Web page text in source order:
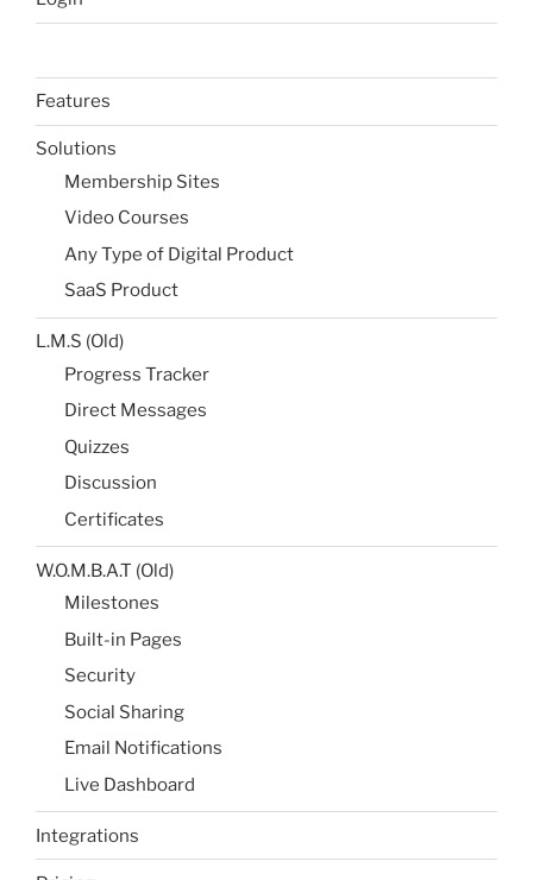
Features
Solutions
Membership Sites
Video Courses
Any Type of Digital Product
SaaS Product
L.M.S (Old)
Progress Tracker
Direct Messages
Quizzes
Discussion
Certificates
W.O.M.B.A.T (Old)
Milestones​
Built-in Pages​
Security
Social Sharing​
Email Notifications​
Live Dashboard​
Integrations